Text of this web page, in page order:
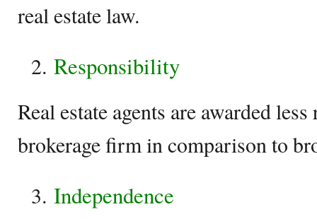
real estate law.
Responsibility
Real estate agents are awarded
brokerage firm in comparison to
Independence